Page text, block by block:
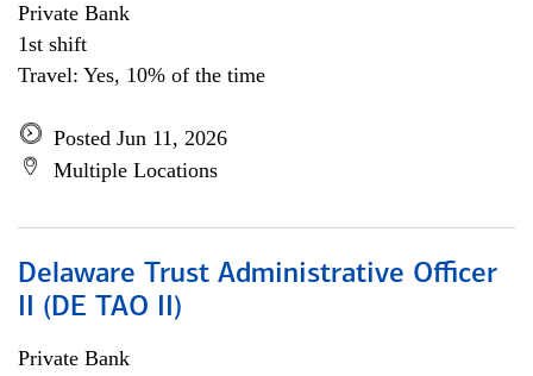
Private Bank
1st shift
Travel: Yes, 10% of the time
Posted Jun 11, 2026
Multiple Locations
Delaware Trust Administrative Officer
II (DE TAO II)
Private Bank